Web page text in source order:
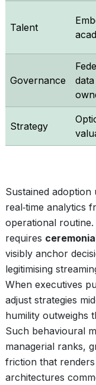
Talent
Governance
data
Strategy
Sustained
real‑time analytics
operational
requires
visibly anchor
legitimising
When executives
adjust strategies
humility outweighs
Such behavioural
managerial ranks,
friction that
architectures